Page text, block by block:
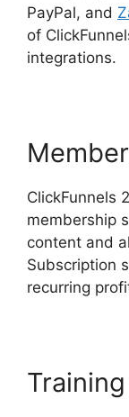
PayPal, and
of
integrations.
ClickFunnels
membership
content and
Subscription
recurring